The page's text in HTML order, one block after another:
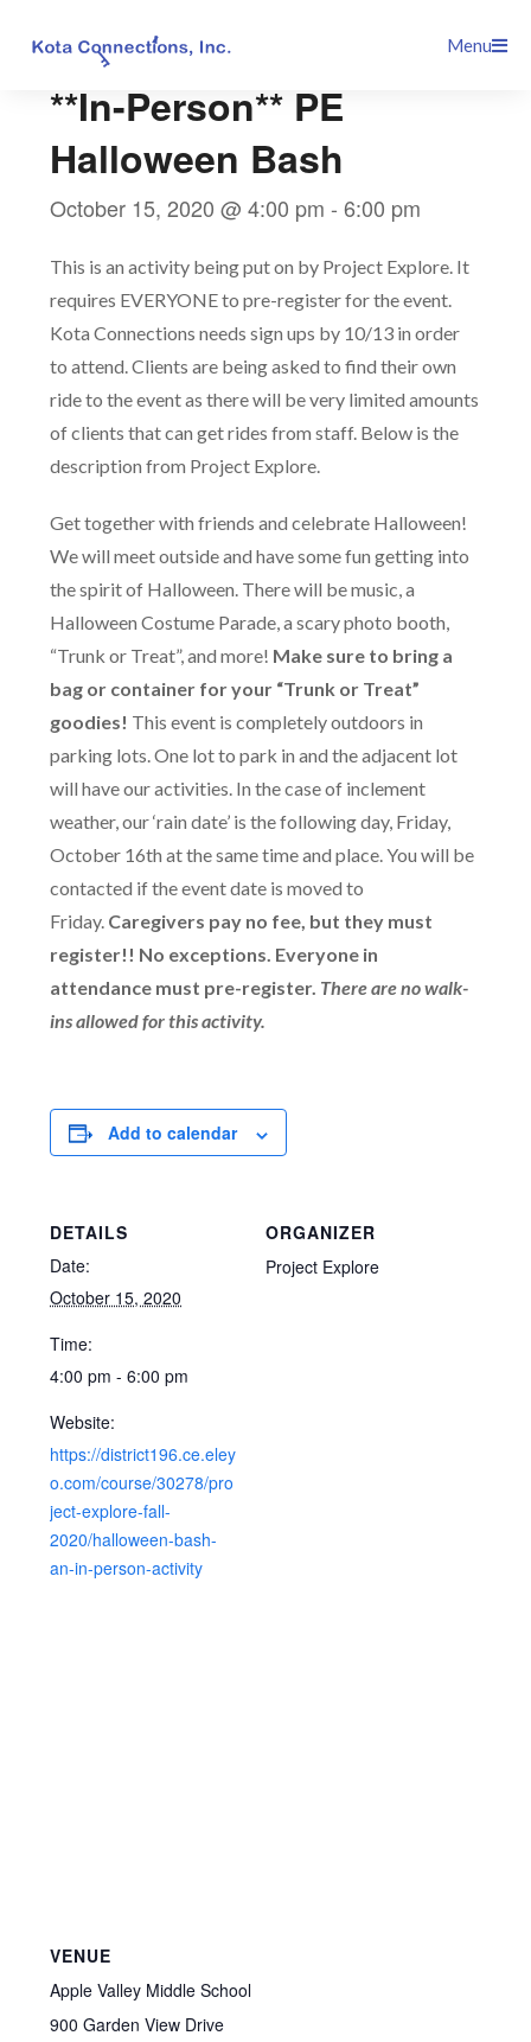
Menu
**In-Person** PE
Halloween Bash
October 15, 2020 @ 4:00 pm -6:00 pm
This is an activity being put on by Project Explore. It
requires EVERYONE to pre-register for the event.
Kota Connections needs sign ups by 10/13 in order
to attend. Clients are being asked to find their own
ride to the event as there will be very limited amounts
of clients that can get rides from staff. Below is the
description from Project Explore.
Get together with friends and celebrate Halloween!
We will meet outside and have some fun getting into
the spirit of Halloween. There will be music, a
Halloween Costume Parade, a scary photo booth,
“Trunk or Treat”, and more! Make sure to bring a
bag or container for your “Trunk or Treat”
goodies! This event is completely outdoors in
parking lots. One lot to park in and the adjacent lot
will have our activities. In the case of inclement
weather, our ‘rain date’ is the following day, Friday,
October 16th at the same time and place. You will be
contacted if the event date is moved to
Friday. Caregivers pay no fee, but they must
register!! No exceptions. Everyone in
attendance must pre-register. There are no walk-
ins allowed for this activity.
Add to calendar
DETAILS
Date:
October 15, 2020
Time:
4:00 pm - 6:00 pm
Website:
https://district196.ce.eley
o.com/course/30278/pro
ject-explore-fall-
2020/halloween-bash-
an-in-person-activity
ORGANIZER
Project Explore
VENUE
Apple Valley Middle School
900 Garden View Drive